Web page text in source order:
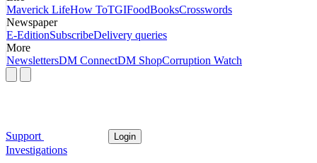
Maverick LifeHow ToTGIFoodBooksCrosswords
Newspaper
E-EditionSubscribeDelivery queries
More
NewslettersDM ConnectDM ShopCorruption Watch
Support Login
Investigations